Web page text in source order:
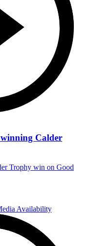
winning Calder
Trophy win on Good